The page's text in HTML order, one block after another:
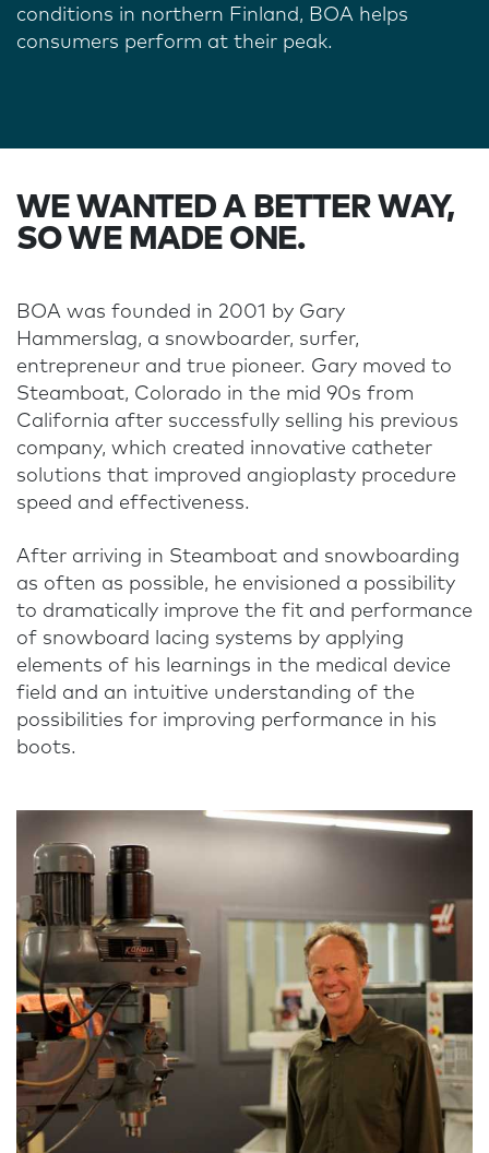
conditions in northern Finland, BOA helps
consumers perform at their peak.
WE WANTED A BETTER WAY,
SO WE MADE ONE.
BOA was founded in 2001 by Gary
Hammerslag, a snowboarder, surfer,
entrepreneur and true pioneer. Gary moved to
Steamboat, Colorado in the mid 90s from
California after successfully selling his previous
company, which created innovative catheter
solutions that improved angioplasty procedure
speed and effectiveness.
After arriving in Steamboat and snowboarding
as often as possible, he envisioned a possibility
to dramatically improve the fit and performance
of snowboard lacing systems by applying
elements of his learnings in the medical device
field and an intuitive understanding of the
possibilities for improving performance in his
boots.